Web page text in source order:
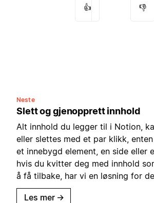
👍 👎
Neste
Slett og gjenopprett innhold
Alt innhold du legger til i Notion,
eller slettes med et par klikk,
et innebygd element, en side eller
hvis du kvitter deg med innhold
å få tilbake, har vi en løsning for
Les mer →